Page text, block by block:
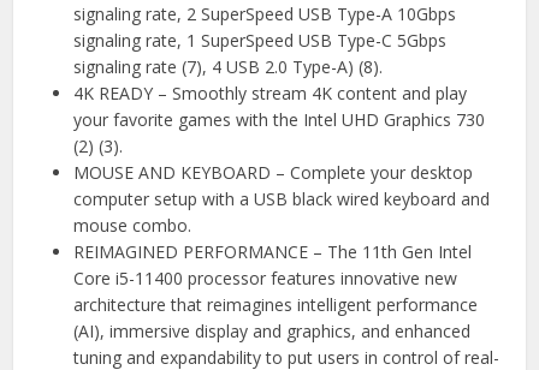
signaling rate, 2 SuperSpeed USB Type-A 10Gbps
signaling rate, 1 SuperSpeed USB Type-C 5Gbps
signaling rate (7), 4 USB 2.0 Type-A) (8).
4K READY – Smoothly stream 4K content and play
your favorite games with the Intel UHD Graphics 730
(2) (3).
MOUSE AND KEYBOARD – Complete your desktop
computer setup with a USB black wired keyboard and
mouse combo.
REIMAGINED PERFORMANCE – The 11th Gen Intel
Core i5-11400 processor features innovative new
architecture that reimagines intelligent performance
(AI), immersive display and graphics, and enhanced
tuning and expandability to put users in control of real-